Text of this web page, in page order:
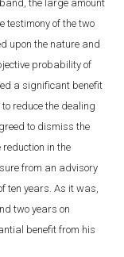
the large amount
testimony of the two
upon the nature and
probability of
a significant benefit
reduce the dealing
to dismiss the
in the
from an advisory
ten years. As it was,
two years on
benefit from his